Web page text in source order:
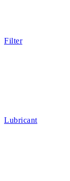
Filter
Lubricant